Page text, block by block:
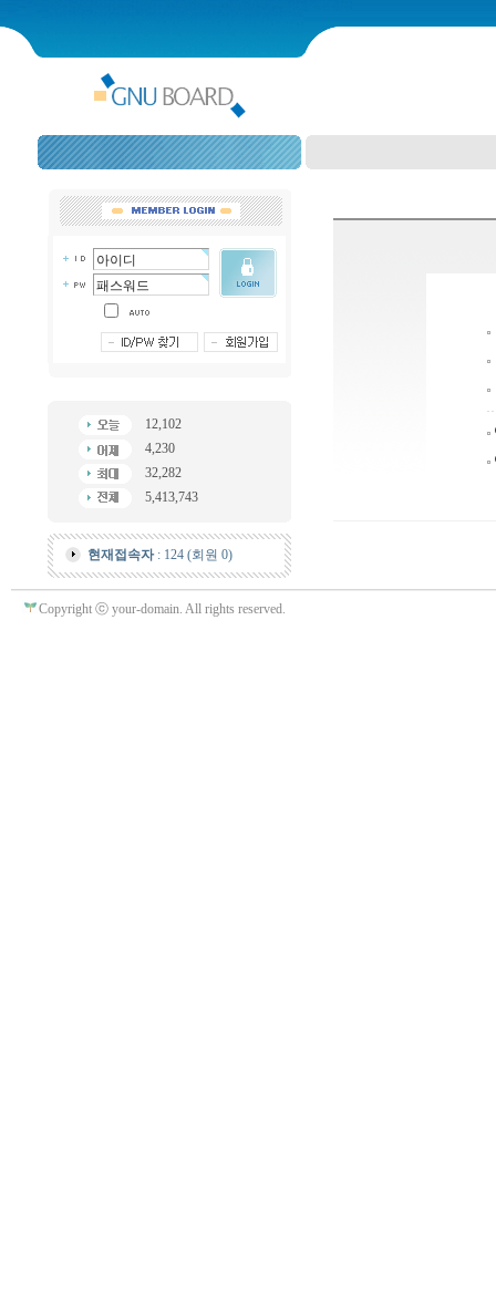
12,102
4,230
32,282
5,413,743
현재접속자: 124 (회원 0)
Copyright ⓒ your-domain. All rights reserved.